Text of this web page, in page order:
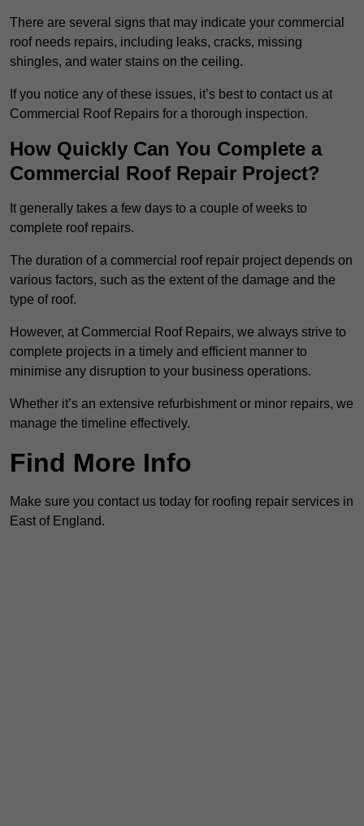
There are several signs that may indicate your commercial
roof needs repairs, including leaks, cracks, missing
shingles, and water stains on the ceiling.
If you notice any of these issues, it’s best to contact us at
Commercial Roof Repairs for a thorough inspection.
How Quickly Can You Complete a
Commercial Roof Repair Project?
It generally takes a few days to a couple of weeks to
complete roof repairs.
The duration of a commercial roof repair project depends on
various factors, such as the extent of the damage and the
type of roof.
However, at Commercial Roof Repairs, we always strive to
complete projects in a timely and efficient manner to
minimise any disruption to your business operations.
Whether it’s an extensive refurbishment or minor repairs, we
manage the timeline effectively.
Find More Info
Make sure you contact us today for roofing repair services in
East of England.